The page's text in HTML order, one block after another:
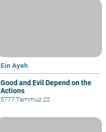
Ein Ayah
Good and Evil Depend on the
Actions
5777 Tammuz 22